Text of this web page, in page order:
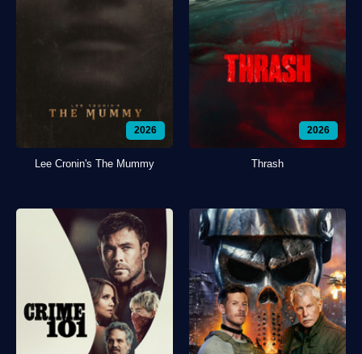
2026
Lee Cronin's The Mummy
2026
Thrash